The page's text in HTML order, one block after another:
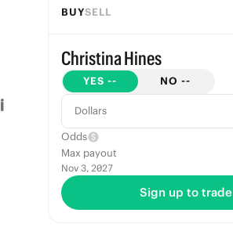
BUYSELL
Christina Hines
YES -- NO --
Dollars
Odds
Max payout
Nov 3, 2027
Sign up to trade